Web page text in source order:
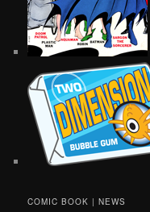
COMIC BOOK | NEWS